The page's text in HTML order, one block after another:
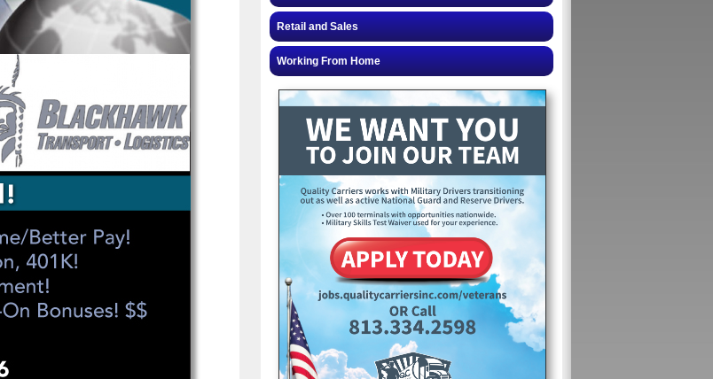
Retail and Sales
Working From Home